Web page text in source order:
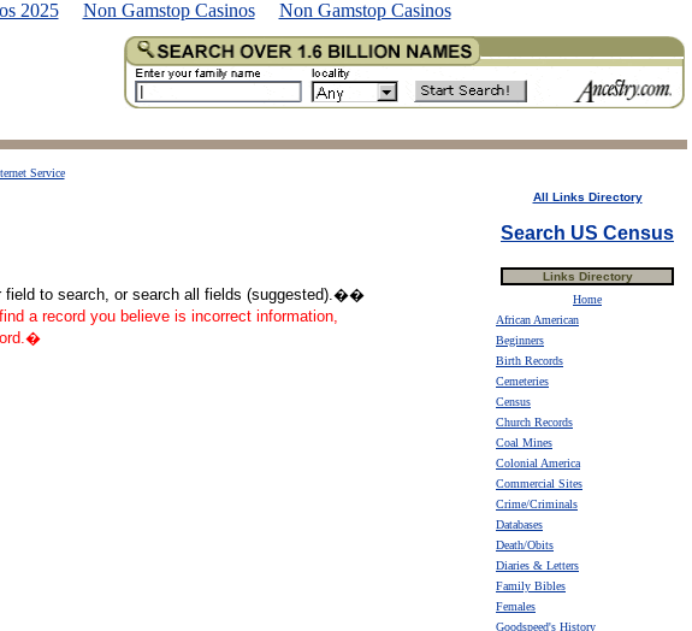
2025 Non Gamstop Casinos Non Gamstop Casinos
Service
field to search, or search all fields (suggested).��
a record you believe is incorrect information,
All Links Directory
Search US Census
Links Directory
Home
African American
Beginners
Birth Records
Cemeteries
Census
Church Records
Coal Mines
Colonial America
Commercial Sites
Crime/Criminals
Databases
Death/Obits
Diaries & Letters
Family Bibles
Females
Goodspeed's History